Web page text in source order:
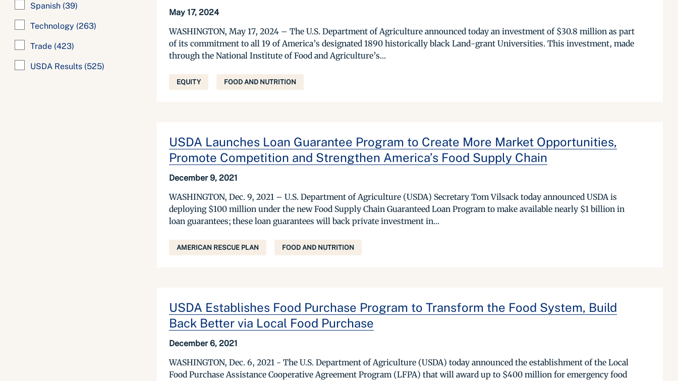
Spanish (39)
Technology (263)
Trade (423)
USDA Results (525)
May 17, 2024
WASHINGTON, May 17, 2024 – The U.S. Department of Agriculture announced today an investment of $30.8 million as part
of its commitment to all 19 of America’s designated 1890 historically black Land-grant Universities. This investment, made
through the National Institute of Food and Agriculture’s...
EQUITY FOOD AND NUTRITION
USDA Launches Loan Guarantee Program to Create More Market Opportunities,
Promote Competition and Strengthen America’s Food Supply Chain
December 9, 2021
WASHINGTON, Dec. 9, 2021 – U.S. Department of Agriculture (USDA) Secretary Tom Vilsack today announced USDA is
deploying $100 million under the new Food Supply Chain Guaranteed Loan Program to make available nearly $1 billion in
loan guarantees; these loan guarantees will back private investment in...
AMERICAN RESCUE PLAN FOOD AND NUTRITION
USDA Establishes Food Purchase Program to Transform the Food System, Build
Back Better via Local Food Purchase
December 6, 2021
WASHINGTON, Dec. 6, 2021 - The U.S. Department of Agriculture (USDA) today announced the establishment of the Local
Food Purchase Assistance Cooperative Agreement Program (LFPA) that will award up to $400 million for emergency food